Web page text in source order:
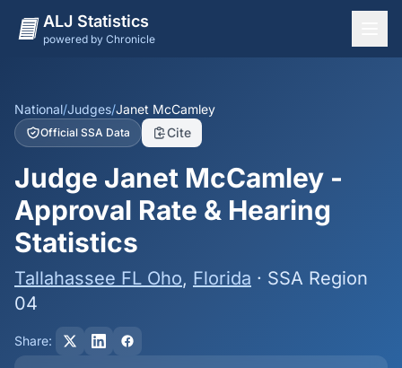
ALJ Statistics
powered by Chronicle
States
Offices
Judges
Dashboard
Methodology
National/Judges/Janet McCamley
Official SSA Data Cite
Judge Janet McCamley -
Approval Rate & Hearing
Statistics
Tallahassee FL Oho, Florida · SSA Region
04
Share: